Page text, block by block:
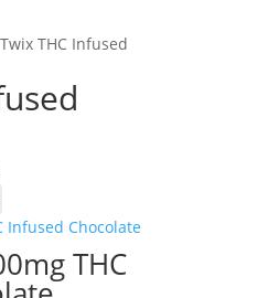
THC Infused
THC